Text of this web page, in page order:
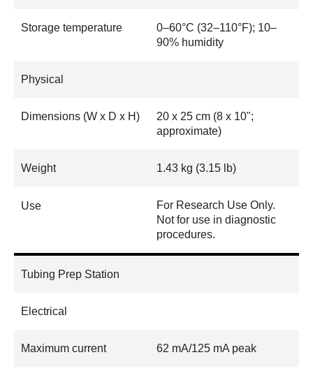
Storage temperature
0–60°C (32–110°F); 10–
90% humidity
Physical
Dimensions (W x D x H)
20 x 25 cm (8 x 10";
approximate)
Weight 1.43 kg (3.15 lb)
Use
For Research Use Only.
Not for use in diagnostic
procedures.
Tubing Prep Station
Electrical
Maximum current 62 mA/125 mA peak